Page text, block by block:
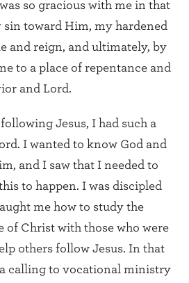
so gracious with me in that
sin toward Him, my hardened
and reign, and ultimately, by
to a place of repentance and
and Lord.
Jesus, I had such a
I wanted to know God and
and I saw that I needed to
to happen. I was discipled
me how to study the
of Christ with those who were
others follow Jesus. In that
calling to vocational ministry